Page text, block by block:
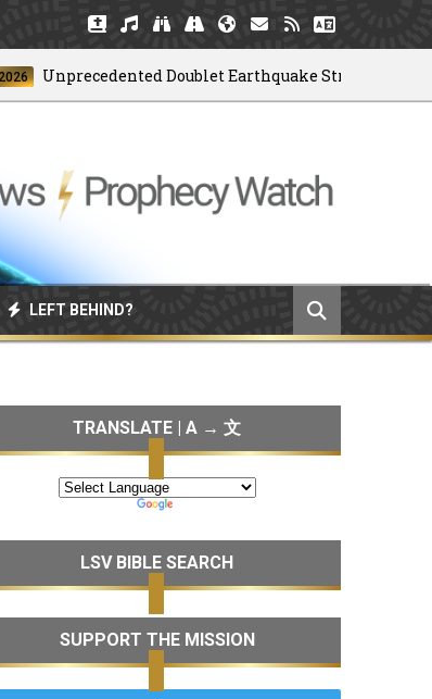
Unprecedented Doublet Earthquake Strikes Venezuela
LEFT BEHIND?
TRANSLATE | A → 文
LSV BIBLE SEARCH
SUPPORT THE MISSION